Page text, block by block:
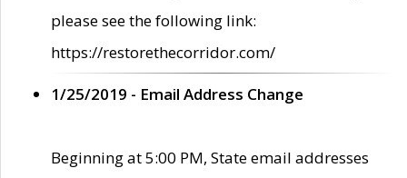
please see the following link:
https://restorethecorridor.com/
1/25/2019 - Email Address Change
Beginning at 5:00 PM, State email addresses